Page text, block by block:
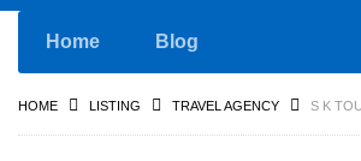
Home Blog
HOME LISTING TRAVEL AGENCY S K